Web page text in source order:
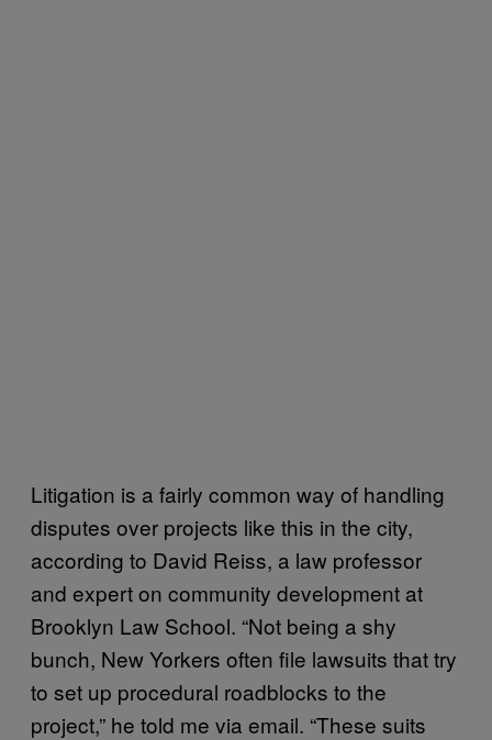
Litigation is a fairly common way of handling
disputes over projects like this in the city,
according to David Reiss, a law professor
and expert on community development at
Brooklyn Law School. “Not being a shy
bunch, New Yorkers often file lawsuits that try
to set up procedural roadblocks to the
project,” he told me via email. “These suits